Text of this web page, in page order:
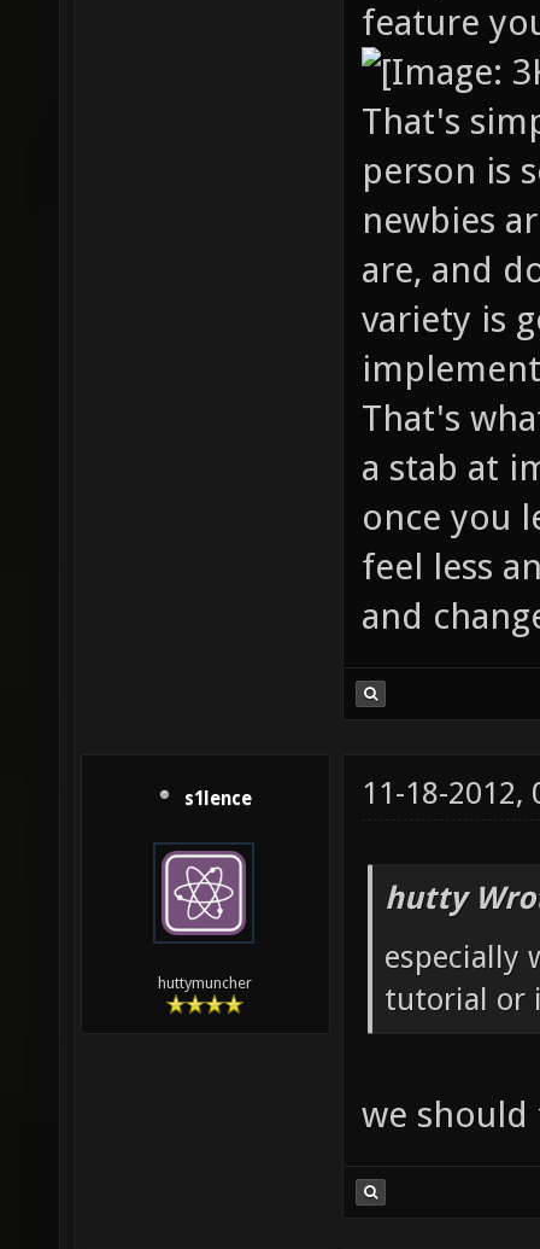
feature
That's
person is
newbies
are, and
variety is
That's
a stab at
once you
feel less
and
s1lence
huttymuncher
11-18-2012,
hutty
especially
tutorial or
we should